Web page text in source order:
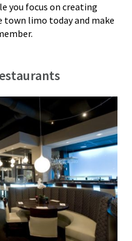
you focus on creating
town limo today and make